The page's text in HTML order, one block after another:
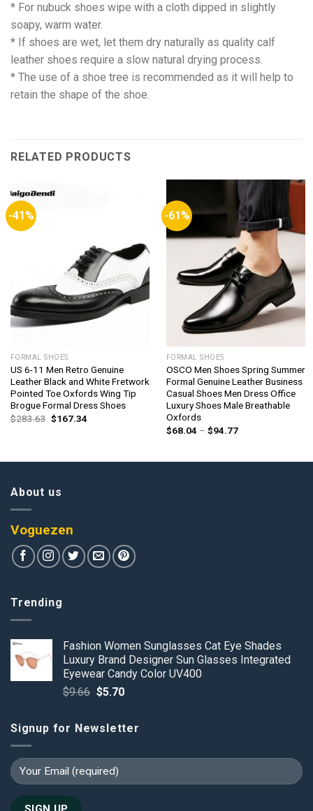
* For nubuck shoes wipe with a cloth dipped in slightly
soapy, warm water.
* If shoes are wet, let them dry naturally as quality calf
leather shoes require a slow natural drying process.
* The use of a shoe tree is recommended as it will help to
retain the shape of the shoe.
RELATED PRODUCTS
-41%
FORMAL SHOES
US 6-11 Men Retro Genuine
Leather Black and White Fretwork
Pointed Toe Oxfords Wing Tip
Brogue Formal Dress Shoes
$283.63 Original
price
$167.34Current
-61%
FORMAL SHOES
OSCO Men Shoes Spring Summer
Formal Genuine Leather Business
Casual Shoes Men Dress Office
Luxury Shoes Male Breathable
Oxfords
$68.04 – $94.77Price
$94.77
About us
Voguezen
Trending
Fashion Women Sunglasses Cat Eye Shades
Luxury Brand Designer Sun Glasses Integrated
Eyewear Candy Color UV400
$9.66 Original
was:
$9.66.
$5.70Current
$5.70.
Signup for Newsletter